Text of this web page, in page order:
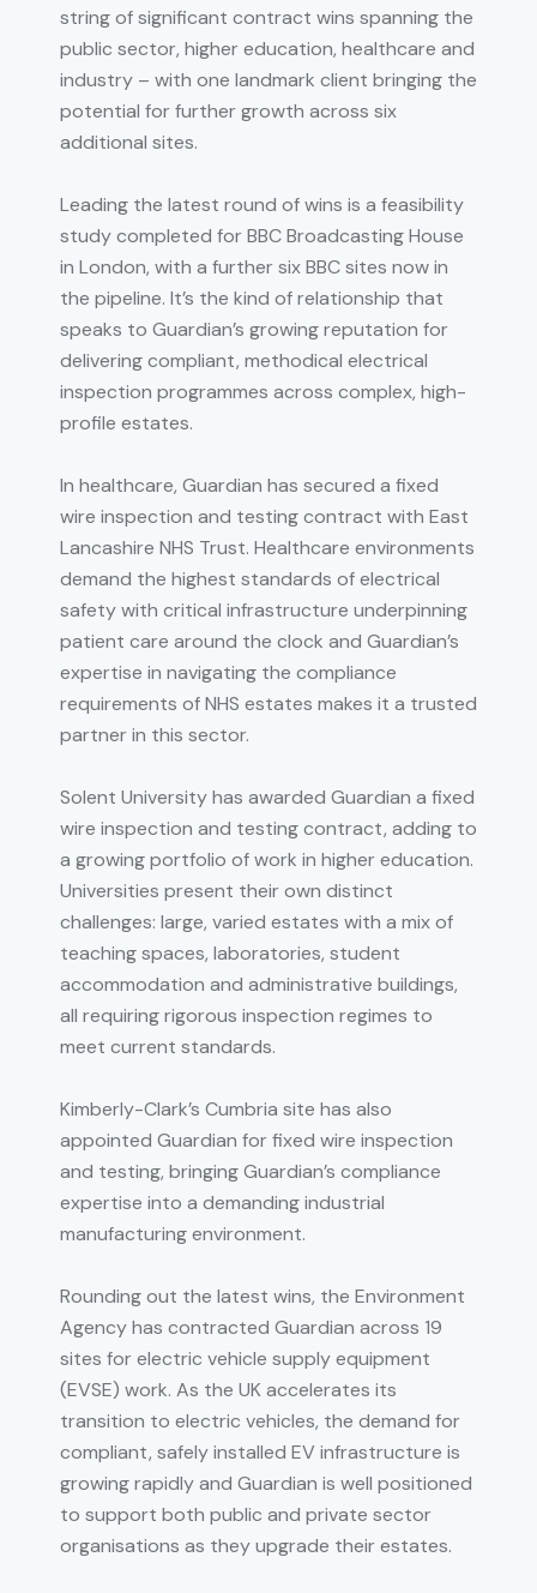
string of significant contract wins spanning the
public sector, higher education, healthcare and
industry – with one landmark client bringing the
potential for further growth across six
additional sites.
Leading the latest round of wins is a feasibility
study completed for BBC Broadcasting House
in London, with a further six BBC sites now in
the pipeline. It’s the kind of relationship that
speaks to Guardian’s growing reputation for
delivering compliant, methodical electrical
inspection programmes across complex, high-
profile estates.
In healthcare, Guardian has secured a fixed
wire inspection and testing contract with East
Lancashire NHS Trust. Healthcare environments
demand the highest standards of electrical
safety with critical infrastructure underpinning
patient care around the clock and Guardian’s
expertise in navigating the compliance
requirements of NHS estates makes it a trusted
partner in this sector.
Solent University has awarded Guardian a fixed
wire inspection and testing contract, adding to
a growing portfolio of work in higher education.
Universities present their own distinct
challenges: large, varied estates with a mix of
teaching spaces, laboratories, student
accommodation and administrative buildings,
all requiring rigorous inspection regimes to
meet current standards.
Kimberly-Clark’s Cumbria site has also
appointed Guardian for fixed wire inspection
and testing, bringing Guardian’s compliance
expertise into a demanding industrial
manufacturing environment.
Rounding out the latest wins, the Environment
Agency has contracted Guardian across 19
sites for electric vehicle supply equipment
(EVSE) work. As the UK accelerates its
transition to electric vehicles, the demand for
compliant, safely installed EV infrastructure is
growing rapidly and Guardian is well positioned
to support both public and private sector
organisations as they upgrade their estates.